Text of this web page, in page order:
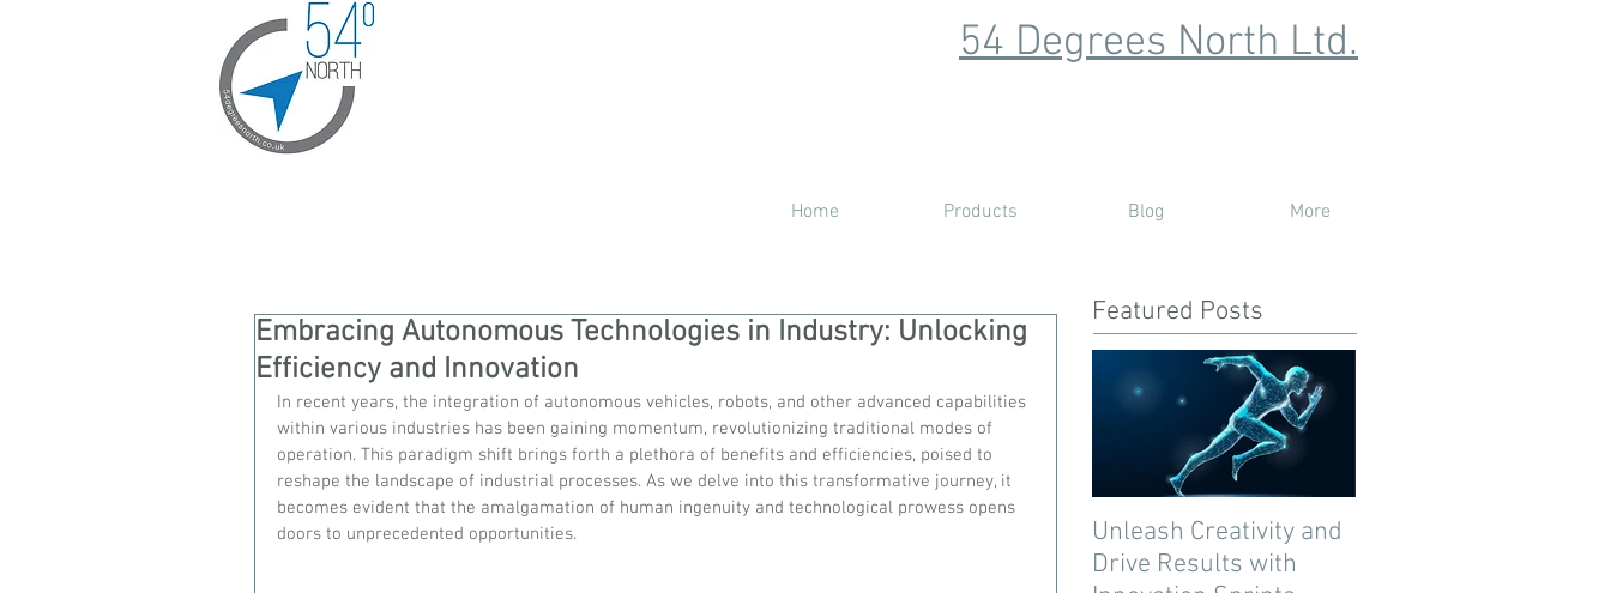
54 Degrees North Ltd.
Home Products Blog More
Embracing Autonomous Technologies in Industry: Unlocking
Efficiency and Innovation
In recent years, the integration of autonomous vehicles, robots, and other advanced capabilities
within various industries has been gaining momentum, revolutionizing traditional modes of
operation. This paradigm shift brings forth a plethora of benefits and efficiencies, poised to
reshape the landscape of industrial processes. As we delve into this transformative journey, it
becomes evident that the amalgamation of human ingenuity and technological prowess opens
doors to unprecedented opportunities.
Featured Posts
Unleash Creativity and
Drive Results with